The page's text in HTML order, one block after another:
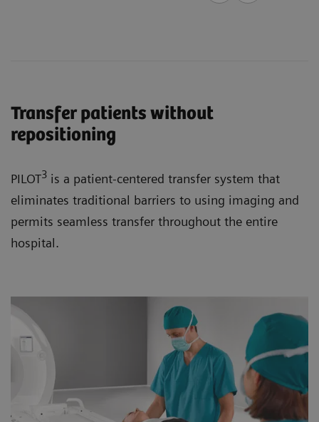
Transfer patients without
repositioning
PILOT3 is a patient-centered transfer system that
eliminates traditional barriers to using imaging and
permits seamless transfer throughout the entire
hospital.